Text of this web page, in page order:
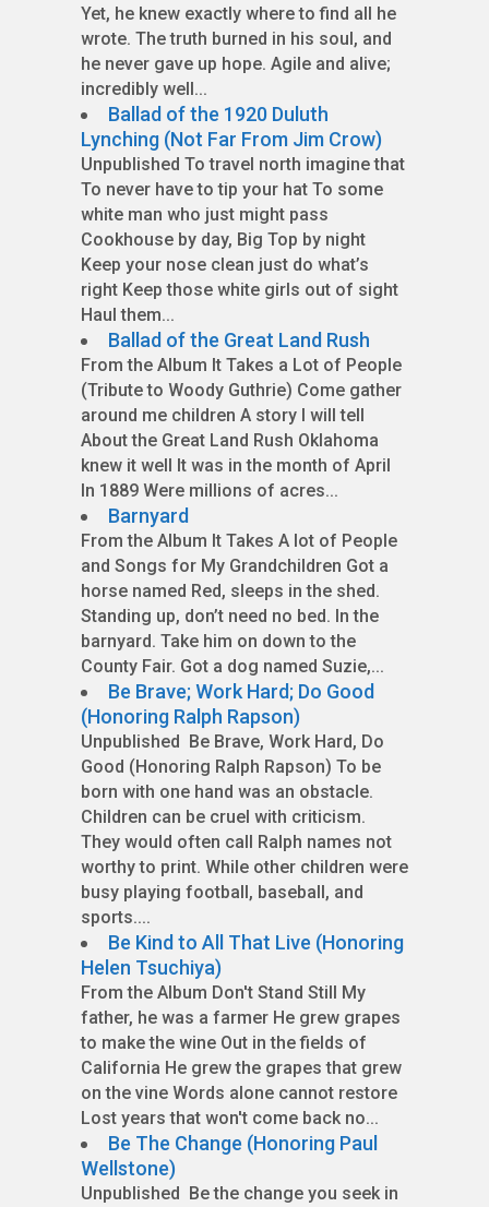
Yet, he knew exactly where to find all he
wrote. The truth burned in his soul, and
he never gave up hope. Agile and alive;
incredibly well...
Ballad of the 1920 Duluth
Lynching (Not Far From Jim Crow)
Unpublished To travel north imagine that
To never have to tip your hat To some
white man who just might pass
Cookhouse by day, Big Top by night
Keep your nose clean just do what’s
right Keep those white girls out of sight
Haul them...
Ballad of the Great Land Rush
From the Album It Takes a Lot of People
(Tribute to Woody Guthrie) Come gather
around me children A story I will tell
About the Great Land Rush Oklahoma
knew it well It was in the month of April
In 1889 Were millions of acres...
Barnyard
From the Album It Takes A lot of People
and Songs for My Grandchildren Got a
horse named Red, sleeps in the shed.
Standing up, don’t need no bed. In the
barnyard. Take him on down to the
County Fair. Got a dog named Suzie,...
Be Brave; Work Hard; Do Good
(Honoring Ralph Rapson)
Unpublished Be Brave, Work Hard, Do
Good (Honoring Ralph Rapson) To be
born with one hand was an obstacle.
Children can be cruel with criticism.
They would often call Ralph names not
worthy to print. While other children were
busy playing football, baseball, and
sports....
Be Kind to All That Live (Honoring
Helen Tsuchiya)
From the Album Don't Stand Still My
father, he was a farmer He grew grapes
to make the wine Out in the fields of
California He grew the grapes that grew
on the vine Words alone cannot restore
Lost years that won't come back no...
Be The Change (Honoring Paul
Wellstone)
Unpublished Be the change you seek in